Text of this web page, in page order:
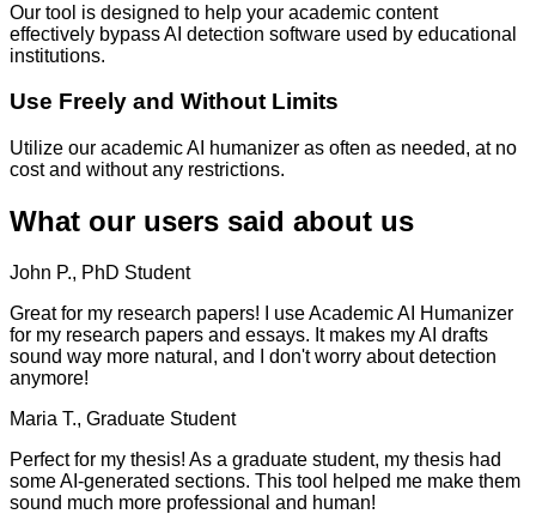
Our tool is designed to help your academic content
effectively bypass AI detection software used by educational
institutions.
Use Freely and Without Limits
Utilize our academic AI humanizer as often as needed, at no
cost and without any restrictions.
What our users said about us
John P., PhD Student
Great for my research papers! I use Academic AI Humanizer
for my research papers and essays. It makes my AI drafts
sound way more natural, and I don't worry about detection
anymore!
Maria T., Graduate Student
Perfect for my thesis! As a graduate student, my thesis had
some AI-generated sections. This tool helped me make them
sound much more professional and human!